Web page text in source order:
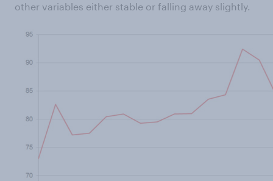
other variables either stable or falling away slightly.